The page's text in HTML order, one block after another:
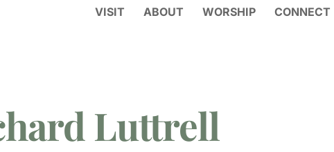
VISIT ABOUT WORSHIP CONNECT
Luttrell